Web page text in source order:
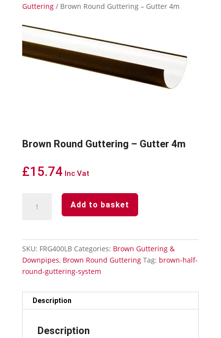
Guttering/ Brown Round Guttering – Gutter 4m
Brown Round Guttering – Gutter 4m
£15.74 Inc Vat
Round
quantity
Add to basket
SKU: FRG400LB Categories: Brown Guttering &
Downpipes, Brown Round Guttering Tag: brown-half-
round-guttering-system
Description
Description